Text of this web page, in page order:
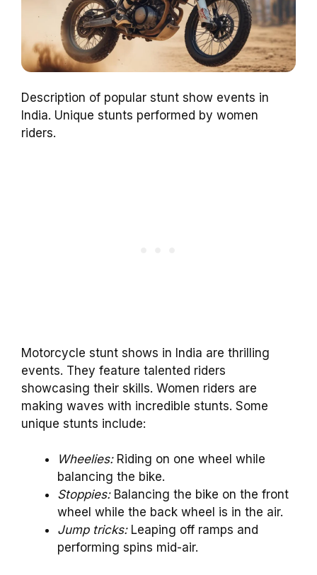
Description of popular stunt show events in
India. Unique stunts performed by women
riders.
Motorcycle stunt shows in India are thrilling
events. They feature talented riders
showcasing their skills. Women riders are
making waves with incredible stunts. Some
unique stunts include:
Wheelies:Riding on one wheel while
balancing the bike.
Stoppies:Balancing the bike on the front
wheel while the back wheel is in the air.
Jump tricks:Leaping off ramps and
performing spins mid-air.